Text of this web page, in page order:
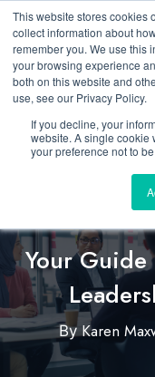
This website stores cookies
collect information about
remember you. We use this
your browsing experience
both on this website and
use, see our Privacy Policy.
If you decline, your
website. A single cookie
your preference not to
Your
ByKaren